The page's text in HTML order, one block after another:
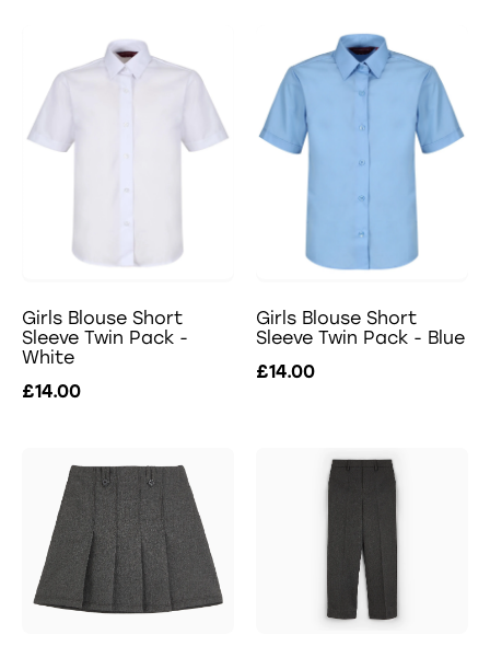
Girls Blouse Short
Sleeve Twin Pack -
White
£14.00
Girls Blouse Short
Sleeve Twin Pack - Blue
£14.00